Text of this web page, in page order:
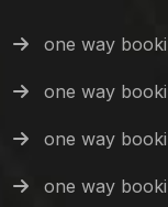
one way
one way
one way
one way